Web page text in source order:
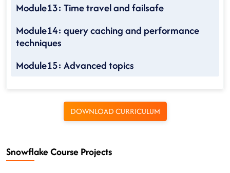
Module13: Time travel and failsafe
Module14: query caching and performance
techniques
Module15: Advanced topics
DOWNLOAD CURRICULUM
Snowflake Course Projects